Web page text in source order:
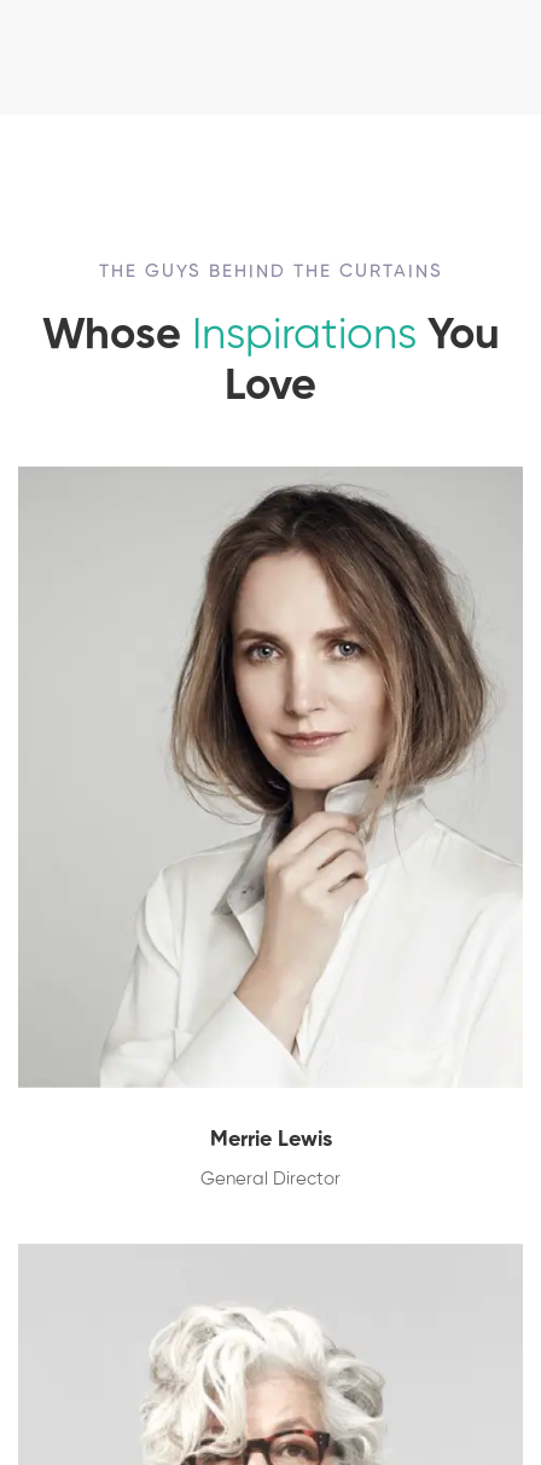
THE GUYS BEHIND THE CURTAINS
Whose Inspirations You
Love
Merrie Lewis
General Director